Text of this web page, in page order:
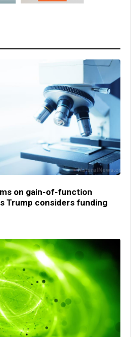
on gain-of-function
Trump considers funding